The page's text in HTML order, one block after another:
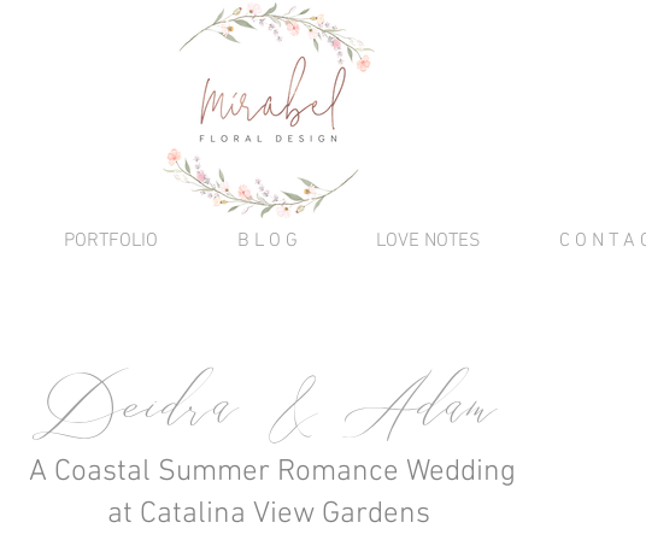
PORTFOLIO B L O G LOVE NOTES C O N T A
Deidra & Adam
A Coastal Summer Romance Wedding
at Catalina View Gardens